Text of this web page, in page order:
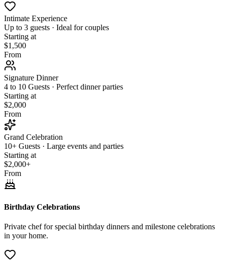
Intimate Experience
Up to 3 guests · Ideal for couples
Starting at
$1,500
From
Signature Dinner
4 to 10 Guests · Perfect dinner parties
Starting at
$2,000
From
Grand Celebration
10+ Guests · Large events and parties
Starting at
$2,000+
From
Birthday Celebrations
Private chef for special birthday dinners and milestone celebrations
in your home.